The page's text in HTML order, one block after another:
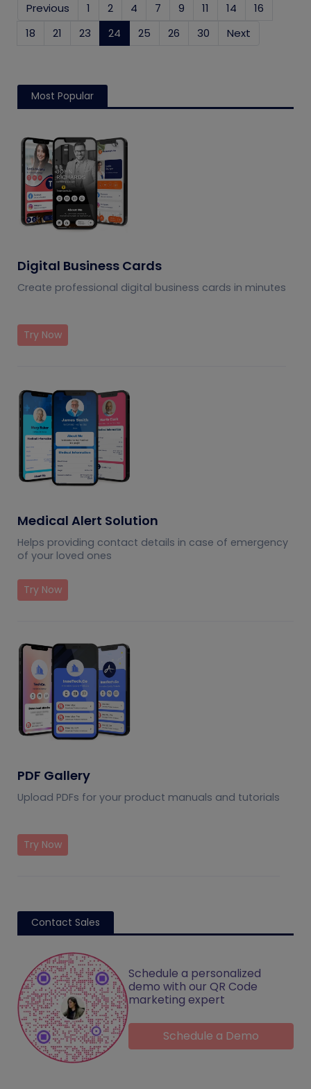
Previous 1 2 4 7 9 11 14
16
18
21 23 24 (current)
25 26 30 Next
Most Popular
Digital Business Cards
Create professional digital business cards in minutes
Try Now
Medical Alert Solution
Helps providing contact details in case of emergency
of your loved ones
Try Now
PDF Gallery
Upload PDFs for your product manuals and tutorials
Try Now
Contact Sales
Schedule a personalized
demo with our QR Code
marketing expert
Schedule a Demo